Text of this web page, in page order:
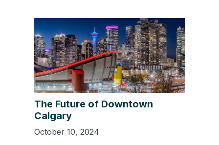
The Future of Downtown
Calgary
October 10, 2024